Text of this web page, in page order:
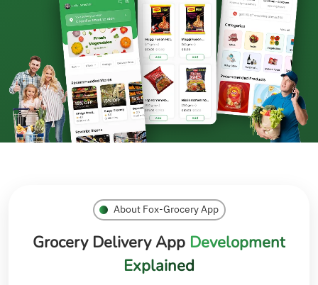
About Fox-Grocery App
Grocery Delivery App Development
Explained